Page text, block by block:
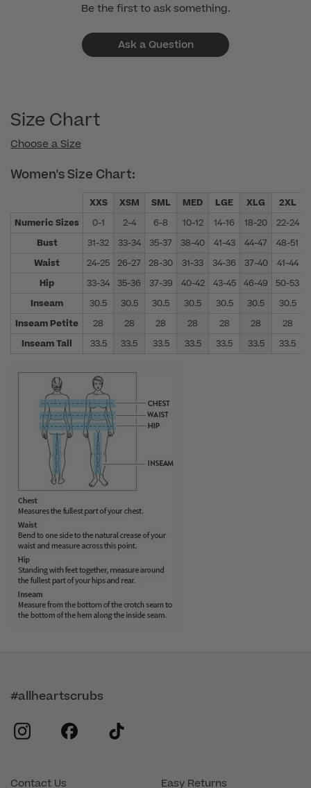
Be the first to ask something.
Ask a Question
Size Chart
Choose a Size
Women's Size Chart:
XXS XSM SML MED LGE XLG 2XL
Numeric Sizes
0-1 2-4 6-8 10-12 14-16 18-20 22-24
Bust
31-32 33-34 35-37 38-40 41-43 44-47 48-51
Waist
24-25 26-27 28-30 31-33 34-36 37-40 41-44
Hip
33-34 35-36 37-39 40-42 43-45 46-49 50-53
Inseam
30.5 30.5 30.5 30.5 30.5 30.5 30.5
Inseam Petite
28 28 28 28 28 28
28
Inseam Tall
33.5 33.5 33.5 33.5 33.5 33.5 33.5
Contact Us Easy Returns
#allheartscrubs
instagram
facebook